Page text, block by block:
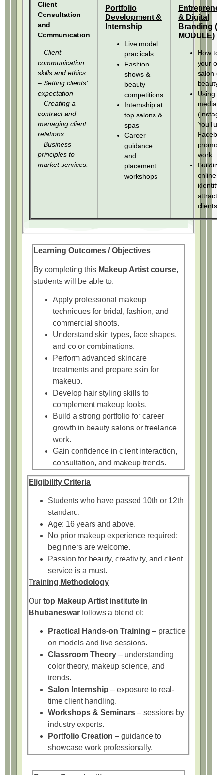
Client
Consultation
and
Communication
– Client
communication
skills and ethics
– Setting clients’
expectation
– Creating a
contract and
managing client
relations
– Business
principles to
market services.
Portfolio
Development &
Internship
Live model
practicals
Fashion
shows &
beauty
competitions
Internship at
top salons &
spas
Career
guidance
and
placement
workshops
& Digital
Branding
MODULE)
How
your
salon
Using
media
work
clients
Learning Outcomes / Objectives
By completing this Makeup Artist course,
students will be able to:
Apply professional makeup
techniques for bridal, fashion, and
commercial shoots.
Understand skin types, face shapes,
and color combinations.
Perform advanced skincare
treatments and prepare skin for
makeup.
Develop hair styling skills to
complement makeup looks.
Build a strong portfolio for career
growth in beauty salons or freelance
work.
Gain confidence in client interaction,
consultation, and makeup trends.
Eligibility Criteria
Students who have passed 10th or 12th
standard.
Age: 16 years and above.
No prior makeup experience required;
beginners are welcome.
Passion for beauty, creativity, and client
service is a must.
Training Methodology
Our top Makeup Artist institute in
Bhubaneswar follows a blend of:
Practical Hands-on Training – practice
on models and live sessions.
Classroom Theory – understanding
color theory, makeup science, and
trends.
Salon Internship – exposure to real-
time client handling.
Workshops & Seminars – sessions by
industry experts.
Portfolio Creation – guidance to
showcase work professionally.